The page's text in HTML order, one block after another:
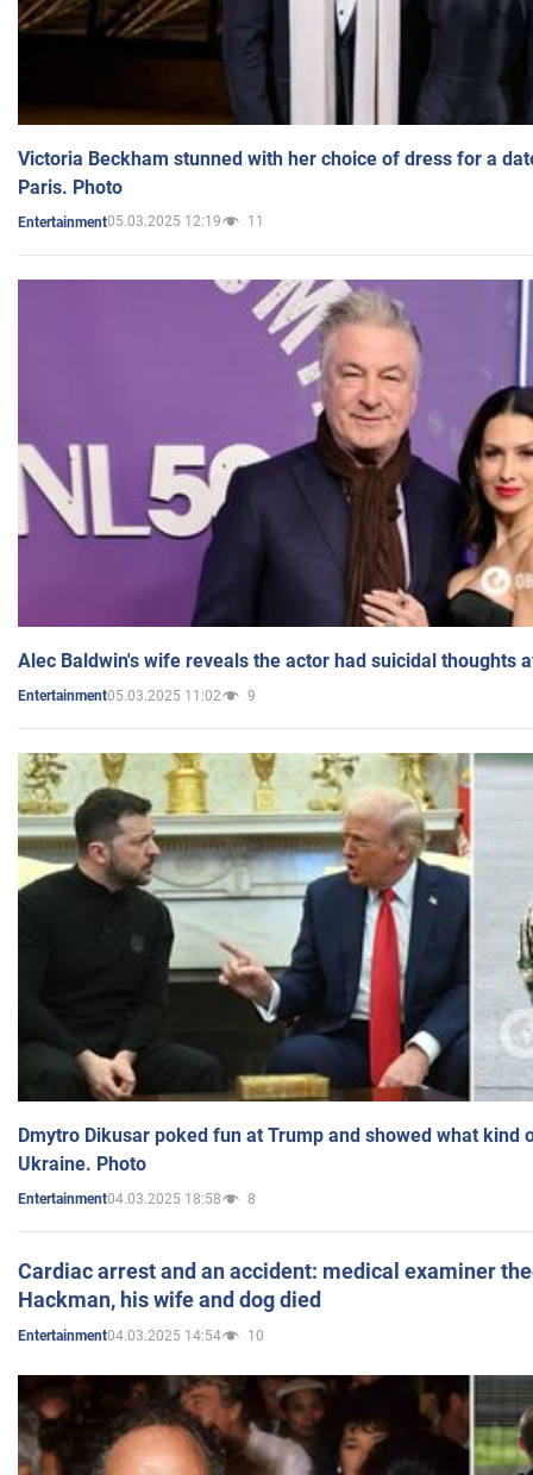
Victoria Beckham stunned with her choice of dress for a
Paris. Photo
Entertainment05.03.2025 12:19 11
Alec Baldwin's wife reveals the actor had suicidal thoughts
Entertainment05.03.2025 11:02 9
Dmytro Dikusar poked fun at Trump and showed what kind
Ukraine. Photo
Entertainment04.03.2025 18:58 8
Cardiac arrest and an accident: medical examiner
Hackman, his wife and dog died
Entertainment04.03.2025 14:54 10